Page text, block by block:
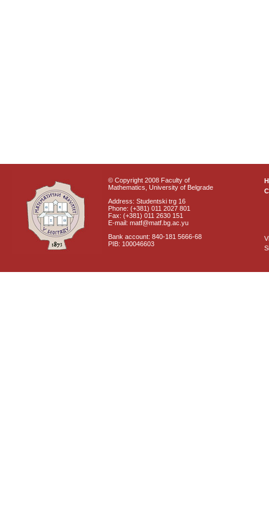
© Copyright 2008 Faculty of
Mathematics, University of Belgrade
Address: Studentski trg 16
Phone: (+381) 011 2027 801
Fax: (+381) 011 2630 151
E-mail: matf@matf.bg.ac.yu
Bank account: 840-181 5666-68
PIB: 100046603